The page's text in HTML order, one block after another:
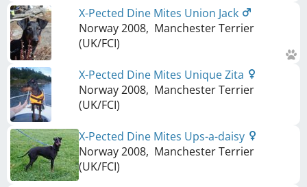
X-Pected Dine Mites Union Jack
Norway2008, Manchester Terrier
(UK/FCI)
X-Pected Dine Mites Unique Zita
Norway2008, Manchester Terrier
(UK/FCI)
X-Pected Dine Mites Ups-a-daisy
Norway2008, Manchester Terrier
(UK/FCI)